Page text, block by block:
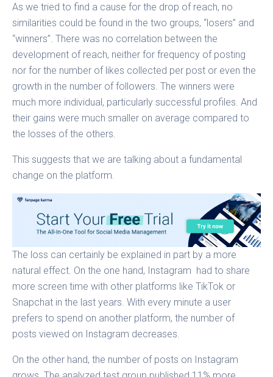
As we tried to find a cause for the drop of reach, no
similarities could be found in the two groups, “losers” and
“winners”. There was no correlation between the
development of reach, neither for frequency of posting
nor for the number of likes collected per post or even the
growth in the number of followers. The winners were
much more individual, particularly successful profiles. And
their gains were much smaller on average compared to
the losses of the others.
This suggests that we are talking about a fundamental
change on the platform.
The loss can certainly be explained in part by a more
natural effect. On the one hand, Instagram had to share
more screen time with other platforms like TikTok or
Snapchat in the last years. With every minute a user
prefers to spend on another platform, the number of
posts viewed on Instagram decreases.
On the other hand, the number of posts on Instagram